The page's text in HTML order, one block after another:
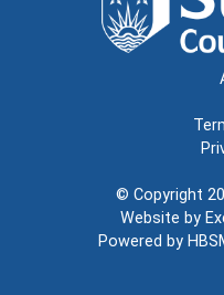
© Copyright
Website by
Powered by